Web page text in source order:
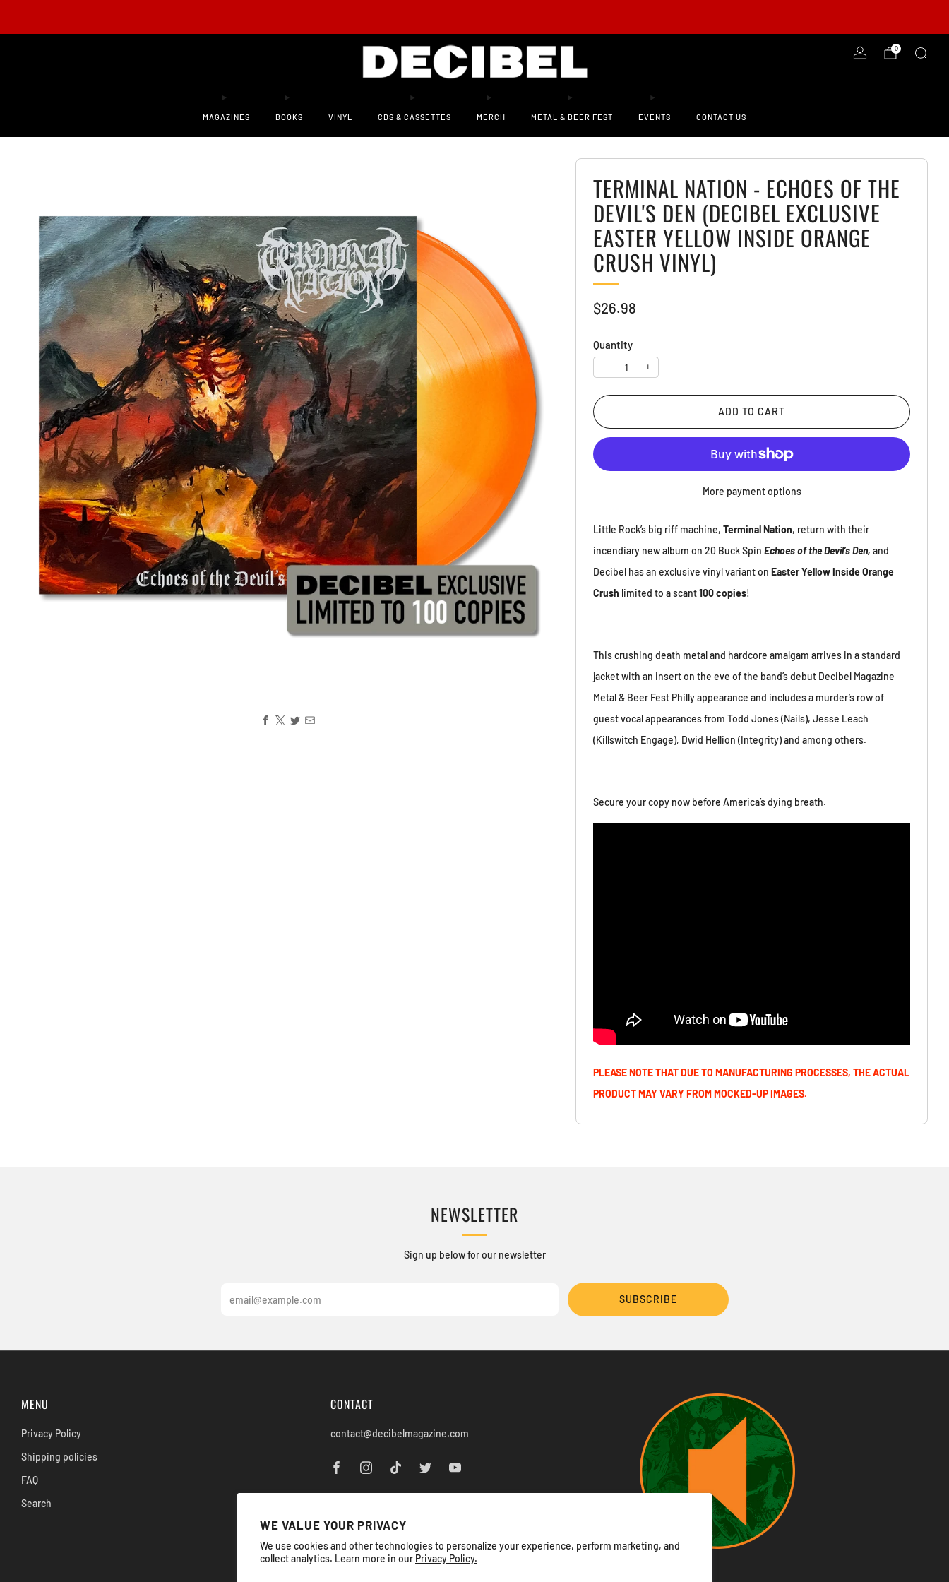
WE VALUE YOUR PRIVACY
We use cookies and other technologies to personalize your experience, perform marketing, and
collect analytics. Learn more in our Privacy Policy.
MAGAZINES BOOKS VINYL CDS & CASSETTES MERCH METAL & BEER FEST EVENTS CONTACT US
0
TERMINAL NATION - ECHOES OF THE
DEVIL'S DEN (DECIBEL EXCLUSIVE
EASTER YELLOW INSIDE ORANGE
CRUSH VINYL)
Sale
$26.98
Quantity
− +
ADD TO CART
More payment options
Little Rock’s big riff machine,Terminal Nation, return with their
incendiary new album on 20 Buck SpinEchoes of the Devil’s Den, and
Decibel has an exclusive vinyl variant onEaster Yellow Inside Orange
Crush limited to a scant100 copies!
This crushing death metal and hardcore amalgam arrives in a standard
jacket with an insert on the eve of the band’s debut Decibel Magazine
Metal & Beer Fest Philly appearance and includes a murder’s row of
guest vocal appearances from Todd Jones (Nails), Jesse Leach
(Killswitch Engage), Dwid Hellion (Integrity) and among others.
Secure your copy now before America’s dying breath.
PLEASE NOTE THAT DUE TO MANUFACTURING PROCESSES, THE ACTUAL
PRODUCT MAY VARY FROM MOCKED-UP IMAGES.
NEWSLETTER
Sign up below for our newsletter
SUBSCRIBE
MENU
Privacy Policy
Shipping policies
FAQ
Search
CONTACT
contact@decibelmagazine.com